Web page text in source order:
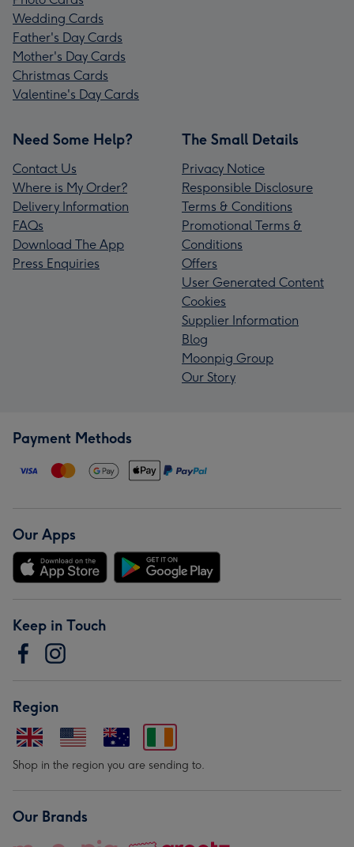
Wedding Cards
Father's Day Cards
Mother's Day Cards
Christmas Cards
Valentine's Day Cards
Need Some Help?
Contact Us
Where is My Order?
Delivery Information
FAQs
Download The App
Press Enquiries
The Small Details
Privacy Notice
Responsible Disclosure
Terms & Conditions
Promotional Terms &
Conditions
Offers
User Generated Content
Cookies
Supplier Information
Blog
Moonpig Group
Our Story
Payment Methods
Our Apps
Keep in Touch
Region
Shop in the region you are sending to.
Our Brands